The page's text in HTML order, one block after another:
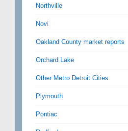
Northville
Novi
Oakland County market reports
Orchard Lake
Other Metro Detroit Cities
Plymouth
Pontiac